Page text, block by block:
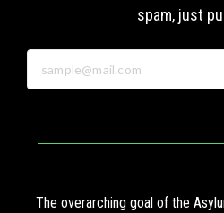
spam, just
The overarching goal of the